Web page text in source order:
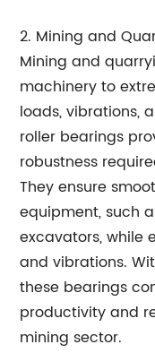
2. Mining and
Mining and
machinery to
loads, vibrations,
roller bearings
robustness
They ensure
equipment, such
excavators, while
and vibrations.
these bearings
productivity and
mining sector.